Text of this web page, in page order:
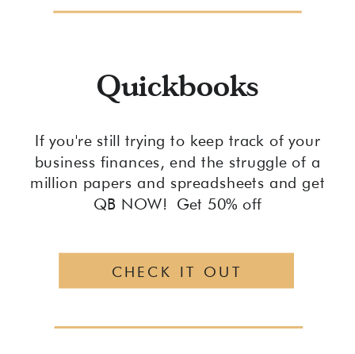
If you're still trying to keep track of your
business finances, end the struggle of a
million papers and spreadsheets and get
QB NOW! Get 50% off
Quickbooks
CHECK IT OUT